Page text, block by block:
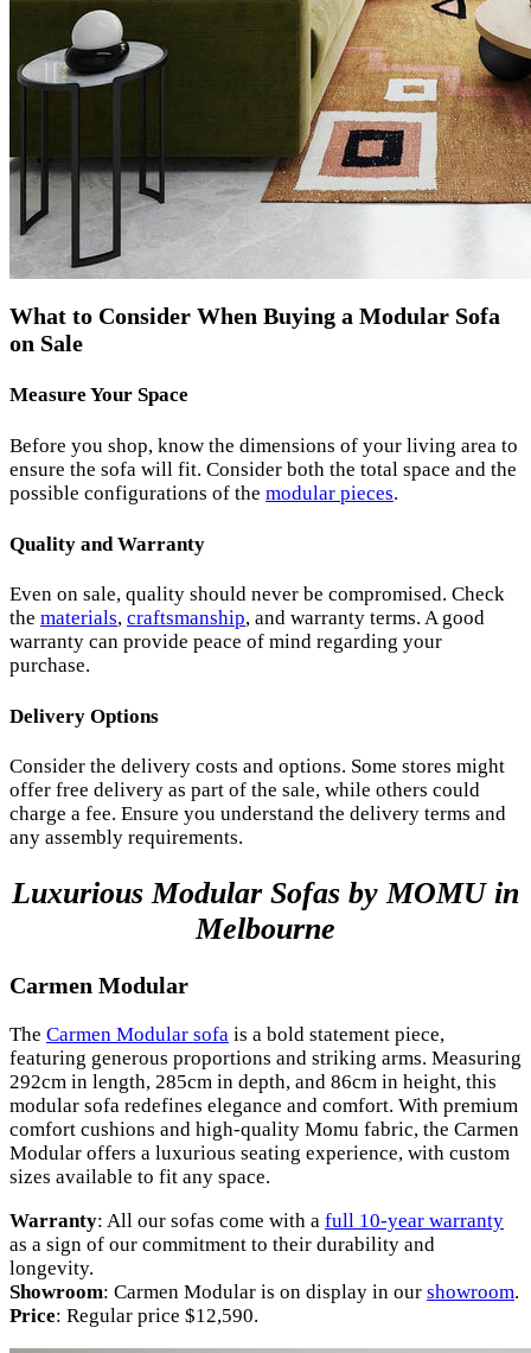
What to Consider When Buying a Modular Sofa
on Sale
Measure Your Space
Before you shop, know the dimensions of your living area to
ensure the sofa will fit. Consider both the total space and the
possible configurations of the modular pieces.
Quality and Warranty
Even on sale, quality should never be compromised. Check
the materials, craftsmanship, and warranty terms. A good
warranty can provide peace of mind regarding your
purchase.
Delivery Options
Consider the delivery costs and options. Some stores might
offer free delivery as part of the sale, while others could
charge a fee. Ensure you understand the delivery terms and
any assembly requirements.
Luxurious Modular Sofas by MOMU in
Melbourne
Carmen Modular
The Carmen Modular sofa is a bold statement piece,
featuring generous proportions and striking arms. Measuring
292cm in length, 285cm in depth, and 86cm in height, this
modular sofa redefines elegance and comfort. With premium
comfort cushions and high-quality Momu fabric, the Carmen
Modular offers a luxurious seating experience, with custom
sizes available to fit any space.
Warranty: All our sofas come with a full 10-year warranty
as a sign of our commitment to their durability and
longevity.
Showroom: Carmen Modular is on display in our showroom.
Price: Regular price $12,590.